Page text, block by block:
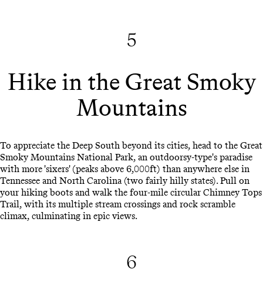
5
Hike in the Great Smoky
Mountains
To appreciate the Deep South beyond its cities, head to the Great
Smoky Mountains National Park, an outdoorsy-type's paradise
with more 'sixers' (peaks above 6,000ft) than anywhere else in
Tennessee and North Carolina (two fairly hilly states). Pull on
your hiking boots and walk the four-mile circular Chimney Tops
Trail, with its multiple stream crossings and rock scramble
climax, culminating in epic views.
6